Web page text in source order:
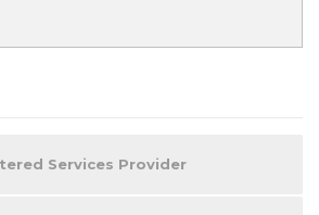
Services Provider